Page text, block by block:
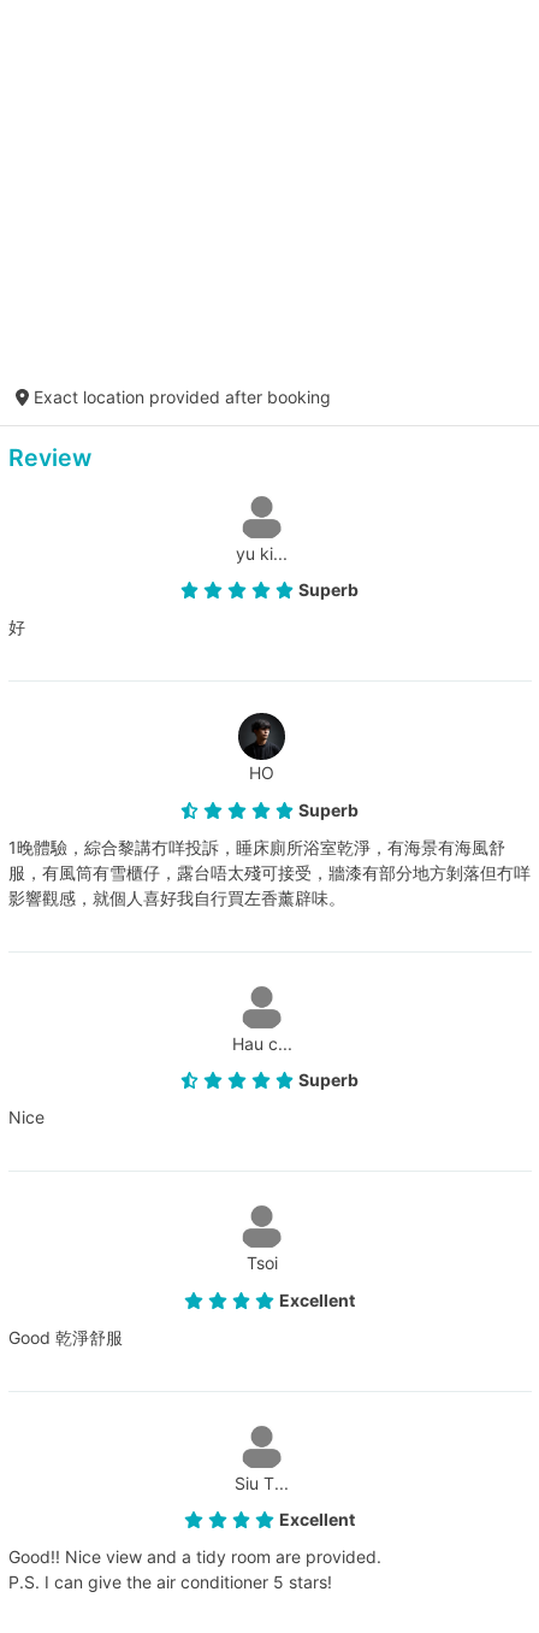
Exact location provided after booking
Review
yu ki...
Superb
好
HO
Superb
1晚體驗，綜合黎講冇咩投訴，睡床廁所浴室乾淨，有海景有海風舒
服，有風筒有雪櫃仔，露台唔太殘可接受，牆漆有部分地方剝落但冇咩
影響觀感，就個人喜好我自行買左香薰辟味。
Hau c...
Superb
Nice
Tsoi
Excellent
Good 乾淨舒服
Siu T...
Excellent
Good!! Nice view and a tidy room are provided.
P.S. I can give the air conditioner 5 stars!